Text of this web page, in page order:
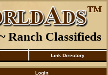
Ranch Classifieds
Link Directory
Login